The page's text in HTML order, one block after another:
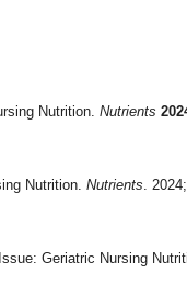
Nutrition. Nutrients
Nutrition. Nutrients .
Geriatric Nursing